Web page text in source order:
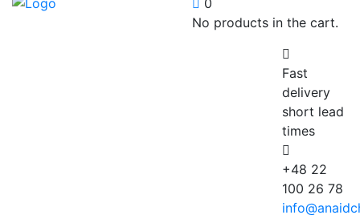
0
No products in the cart.
Fast
delivery
short lead
times
+48 22
100 26 78